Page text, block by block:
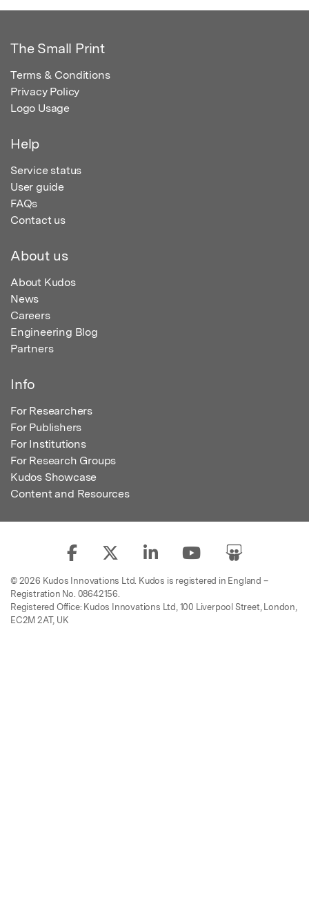
The Small Print
Terms & Conditions
Privacy Policy
Logo Usage
Help
Service status
User guide
FAQs
Contact us
About us
About Kudos
News
Careers
Engineering Blog
Partners
Info
For Researchers
For Publishers
For Institutions
For Research Groups
Kudos Showcase
Content and Resources
© 2026 Kudos Innovations Ltd. Kudos is registered in England –
Registration No. 08642156.
Registered Office: Kudos Innovations Ltd, 100 Liverpool Street, London,
EC2M 2AT, UK